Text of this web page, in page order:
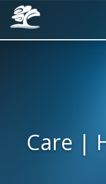
Care |